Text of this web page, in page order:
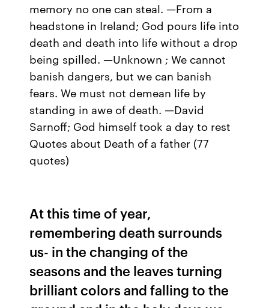
memory no one can steal. —From a
headstone in Ireland; God pours life into
death and death into life without a drop
being spilled. —Unknown ; We cannot
banish dangers, but we can banish
fears. We must not demean life by
standing in awe of death. —David
Sarnoff; God himself took a day to rest
Quotes about Death of a father (77
quotes)
At this time of year,
remembering death surrounds
us- in the changing of the
seasons and the leaves turning
brilliant colors and falling to the